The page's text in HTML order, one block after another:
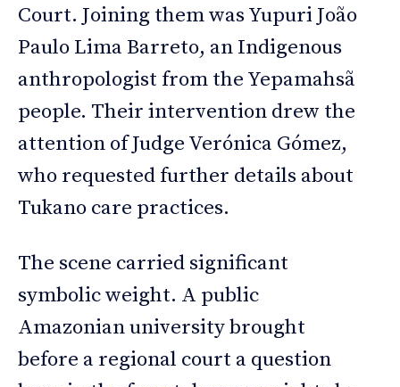
Court. Joining them was Yupuri João
Paulo Lima Barreto, an Indigenous
anthropologist from the Yepamahsã
people. Their intervention drew the
attention of Judge Verónica Gómez,
who requested further details about
Tukano care practices.
The scene carried significant
symbolic weight. A public
Amazonian university brought
before a regional court a question